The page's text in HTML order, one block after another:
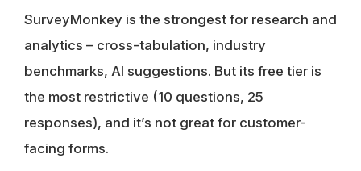
SurveyMonkey is the strongest for research and
analytics – cross-tabulation, industry
benchmarks, AI suggestions. But its free tier is
the most restrictive (10 questions, 25
responses), and it’s not great for customer-
facing forms.